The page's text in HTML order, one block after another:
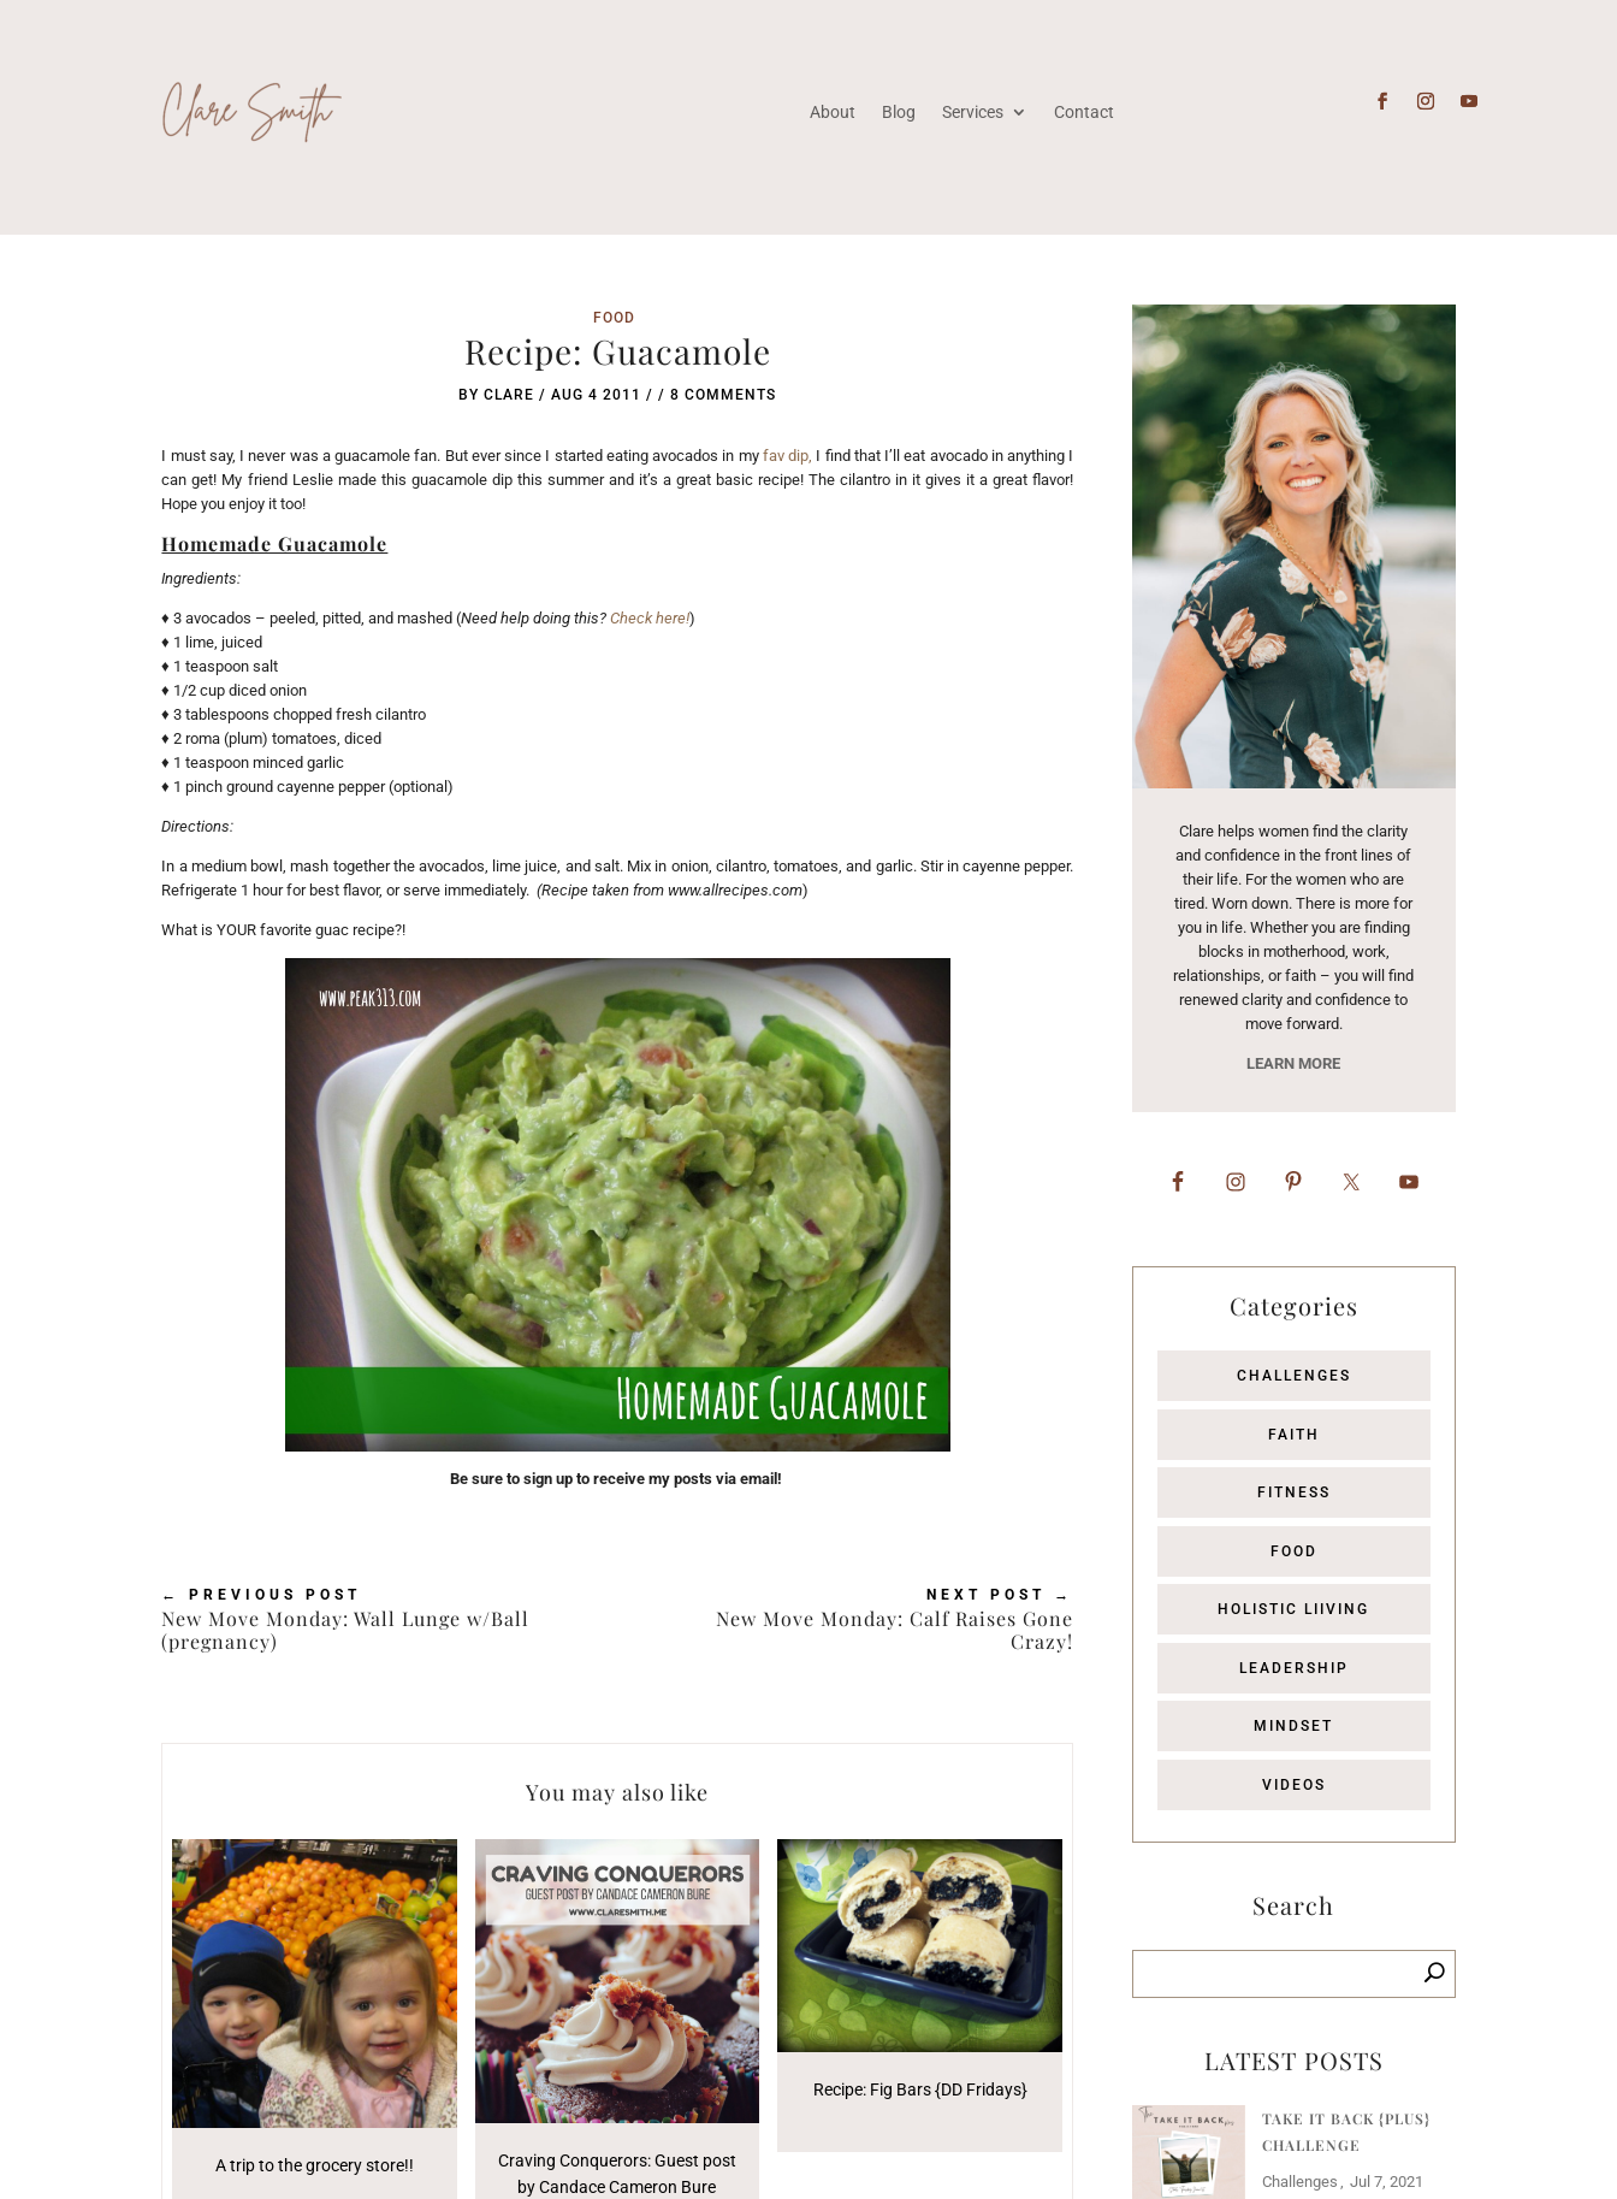
About Blog Services Contact
FOOD
Recipe: Guacamole
BYCLARE /AUG 4 2011 / /8 COMMENTS
I must say, I never was a guacamole fan. But ever since I started eating avocados in my fav dip, I find that I’ll eat avocado in anything I
can get! My friend Leslie made this guacamole dip this summer and it’s a great basic recipe! The cilantro in it gives it a great flavor!
Hope you enjoy it too!
Homemade Guacamole
Ingredients:
♦ 3 avocados – peeled, pitted, and mashed (Need help doing this?Check here!)
♦ 1 lime, juiced
♦ 1 teaspoon salt
♦ 1/2 cup diced onion
♦ 3 tablespoons chopped fresh cilantro
♦ 2 roma (plum) tomatoes, diced
♦ 1 teaspoon minced garlic
♦ 1 pinch ground cayenne pepper (optional)
Directions:
In a medium bowl, mash together the avocados, lime juice, and salt. Mix in onion, cilantro, tomatoes, and garlic. Stir in cayenne pepper.
Refrigerate 1 hour for best flavor, or serve immediately.(Recipe taken from www.allrecipes.com)
What is YOUR favorite guac recipe?!
Be sure to sign up to receive my posts via email!
← PREVIOUS POST
New Move Monday: Wall Lunge w/Ball
(pregnancy)
NEXT POST →
New Move Monday: Calf Raises Gone
Crazy!
You may also like
A trip to the grocery store!!
Craving Conquerors: Guest post
by Candace Cameron Bure
Recipe: Fig Bars {DD Fridays}
Clare helps women find the clarity
and confidence in the front lines of
their life. For the women who are
tired. Worn down. There is more for
you in life. Whether you are finding
blocks in motherhood, work,
relationships, or faith – you will find
renewed clarity and confidence to
move forward.
LEARN MORE
Categories
CHALLENGES
FAITH
FITNESS
FOOD
HOLISTIC LIIVING
LEADERSHIP
MINDSET
VIDEOS
Search
LATEST POSTS
TAKE IT BACK {PLUS}
CHALLENGE
Challenges Jul 7, 2021